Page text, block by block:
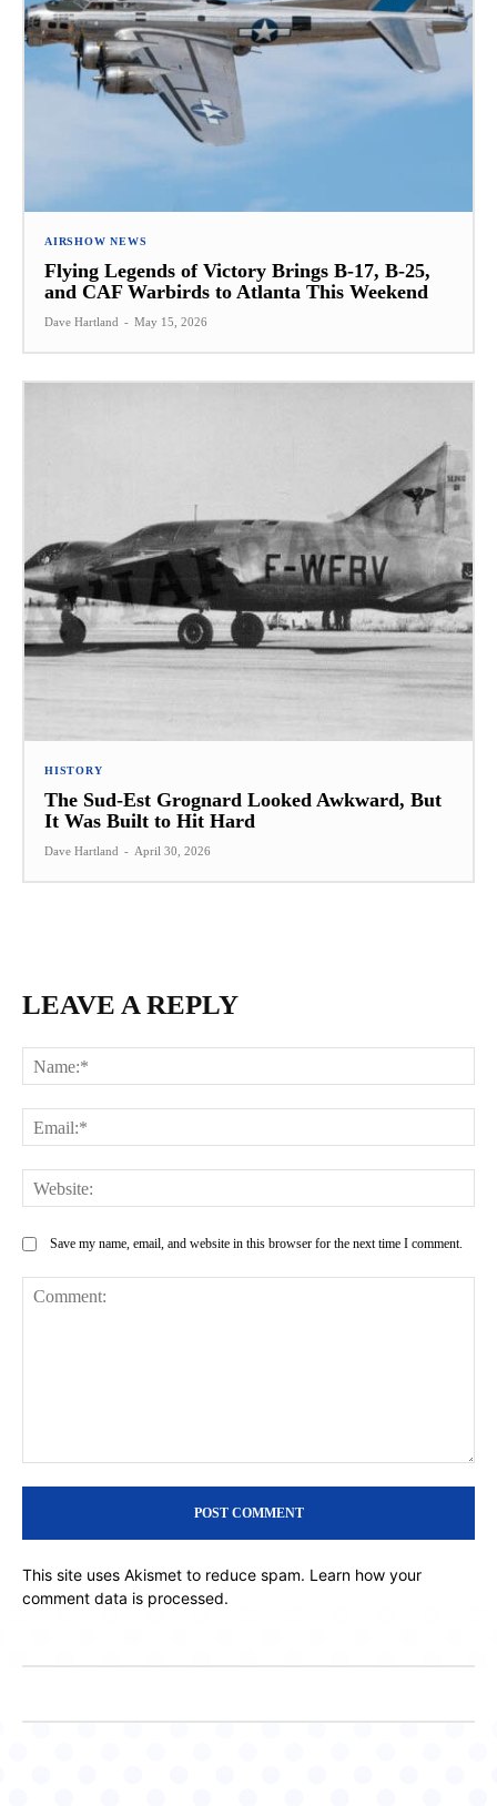
AIRSHOW NEWS
Flying Legends of Victory Brings B-17, B-25,
and CAF Warbirds to Atlanta This Weekend
Dave Hartland - May 15, 2026
HISTORY
The Sud-Est Grognard Looked Awkward, But
It Was Built to Hit Hard
Dave Hartland - April 30, 2026
LEAVE A REPLY
Save my name, email, and website in this browser for the next time I comment.
This site uses Akismet to reduce spam. Learn how your
comment data is processed.